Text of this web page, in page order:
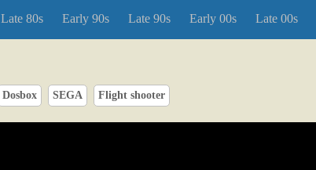
Late 80s Early 90s Late 90s Early 00s Late 00s
Dosbox SEGA Flight shooter